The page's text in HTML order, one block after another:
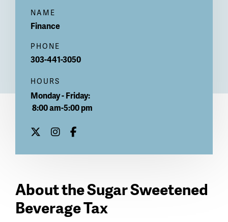
NAME
Finance
PHONE
303-441-3050
HOURS
Monday - Friday:
8:00 am-5:00 pm
About the Sugar Sweetened
Beverage Tax